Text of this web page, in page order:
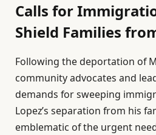
Calls for
Shield Families
Following the deportation of
community advocates and
demands for sweeping
Lopez’s separation from his
emblematic of the urgent